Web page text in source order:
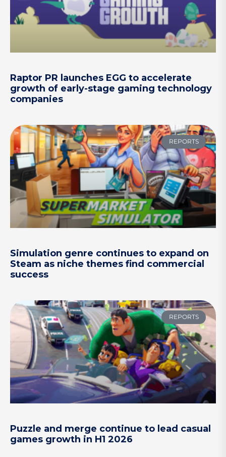
Raptor PR launches EGG to accelerate
growth of early-stage gaming technology
companies
REPORTS
Simulation genre continues to expand on
Steam as niche themes find commercial
success
REPORTS
Puzzle and merge continue to lead casual
games growth in H1 2026